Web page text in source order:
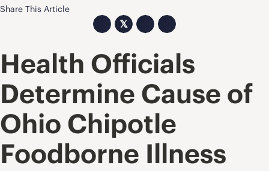
Share This Article
𝕏
Health Officials
Determine Cause of
Ohio Chipotle
Foodborne Illness